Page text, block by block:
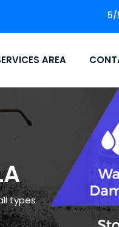
5/
AREA
types